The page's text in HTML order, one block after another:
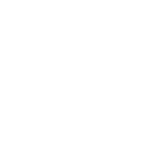
2026 on May 24.